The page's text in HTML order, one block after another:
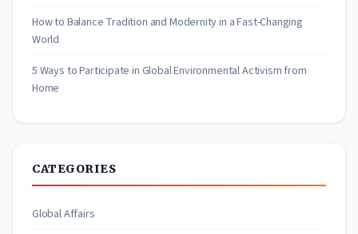
How to Balance Tradition and Modernity in a Fast-Changing
World
5 Ways to Participate in Global Environmental Activism from
Home
CATEGORIES
Global Affairs